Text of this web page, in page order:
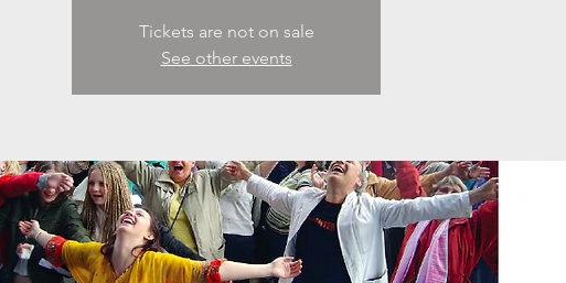
Tickets are not on sale
See other events